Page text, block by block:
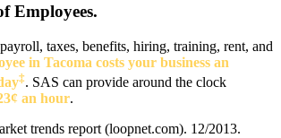
Employees.
taxes, benefits, hiring, training, rent, and
in Tacoma costs your business an
‡. SAS can provide around the clock
an hour.
trends report (loopnet.com). 12/2013.